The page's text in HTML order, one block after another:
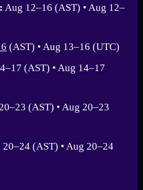
Aug 12–16 (AST) • Aug 12–
(AST) • Aug 13–16 (UTC)
(AST) • Aug 14–17
(AST) • Aug 20–23
20–24 (AST) • Aug 20–24